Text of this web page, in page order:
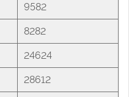
9582
8282
24624
28612